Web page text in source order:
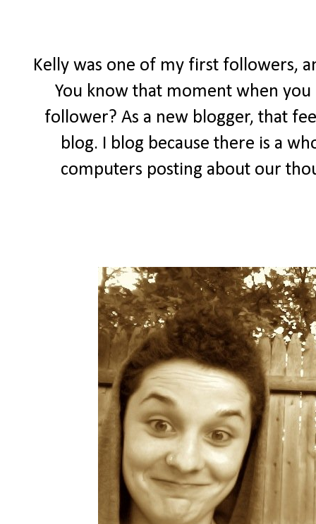
Kelly was one of my first followers,
You know that moment when
follower? As a new blogger, that
blog. I blog because there is a
computers posting about our